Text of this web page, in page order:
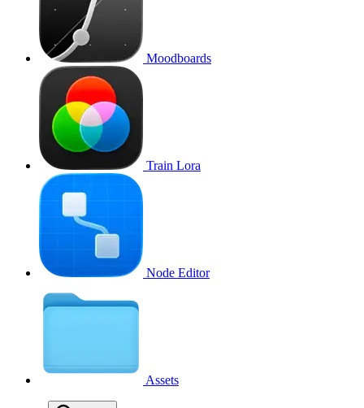
Moodboards
Train Lora
Node Editor
Assets